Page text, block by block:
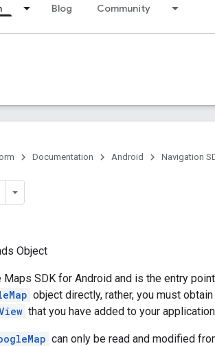
Blog Community
Documentation Android Navigation
Object
SDK for Android and is the entry
object directly, rather, you must
that you have added to your
can only be read and modified